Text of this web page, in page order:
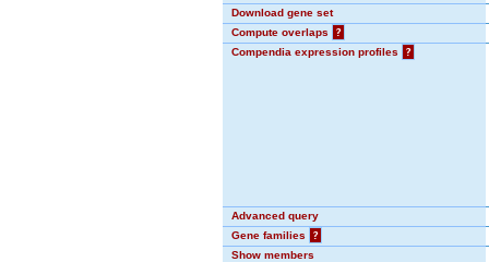
Download gene set
Compute overlaps
?
Compendia expression profiles
?
Advanced query
Gene families
?
Show members